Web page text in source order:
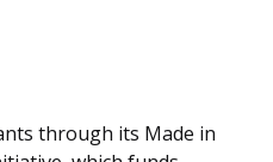
through its Made in